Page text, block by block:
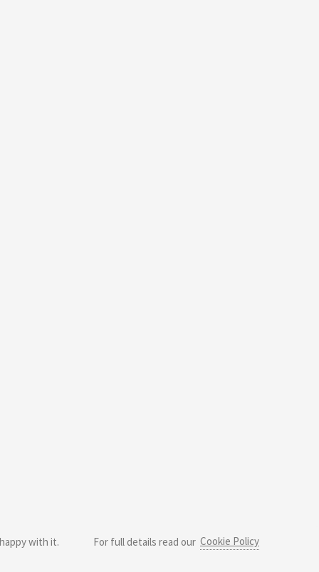
with it. For full details read our Cookie Policy